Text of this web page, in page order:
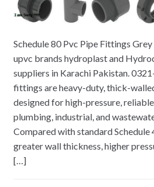
Schedule 80 Pvc Pipe Fittings
upvc brands hydroplast and
suppliers in Karachi Pakistan.
fittings are heavy-duty, thick-
designed for high-pressure,
plumbing, industrial, and
Compared with standard Schedule
greater wall thickness, higher
[…]